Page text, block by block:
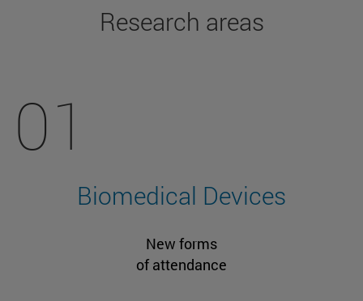
Research areas
01
Biomedical Devices
New forms
of attendance